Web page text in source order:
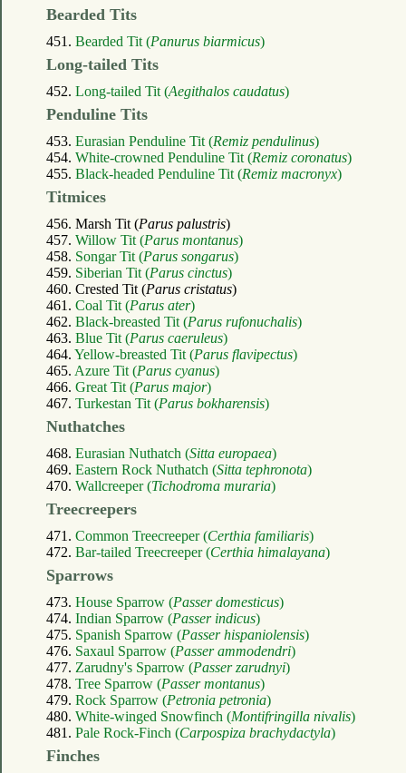
Bearded Tits
451. Bearded Tit (Panurus biarmicus)
Long-tailed Tits
452. Long-tailed Tit (Aegithalos caudatus)
Penduline Tits
453. Eurasian Penduline Tit (Remiz pendulinus)
454. White-crowned Penduline Tit (Remiz coronatus)
455. Black-headed Penduline Tit (Remiz macronyx)
Titmices
456. Marsh Tit (Parus palustris)
457. Willow Tit (Parus montanus)
458. Songar Tit (Parus songarus)
459. Siberian Tit (Parus cinctus)
460. Crested Tit (Parus cristatus)
461. Coal Tit (Parus ater)
462. Black-breasted Tit (Parus rufonuchalis)
463. Blue Tit (Parus caeruleus)
464. Yellow-breasted Tit (Parus flavipectus)
465. Azure Tit (Parus cyanus)
466. Great Tit (Parus major)
467. Turkestan Tit (Parus bokharensis)
Nuthatches
468. Eurasian Nuthatch (Sitta europaea)
469. Eastern Rock Nuthatch (Sitta tephronota)
470. Wallcreeper (Tichodroma muraria)
Treecreepers
471. Common Treecreeper (Certhia familiaris)
472. Bar-tailed Treecreeper (Certhia himalayana)
Sparrows
473. House Sparrow (Passer domesticus)
474. Indian Sparrow (Passer indicus)
475. Spanish Sparrow (Passer hispaniolensis)
476. Saxaul Sparrow (Passer ammodendri)
477. Zarudny's Sparrow (Passer zarudnyi)
478. Tree Sparrow (Passer montanus)
479. Rock Sparrow (Petronia petronia)
480. White-winged Snowfinch (Montifringilla nivalis)
481. Pale Rock-Finch (Carpospiza brachydactyla)
Finches